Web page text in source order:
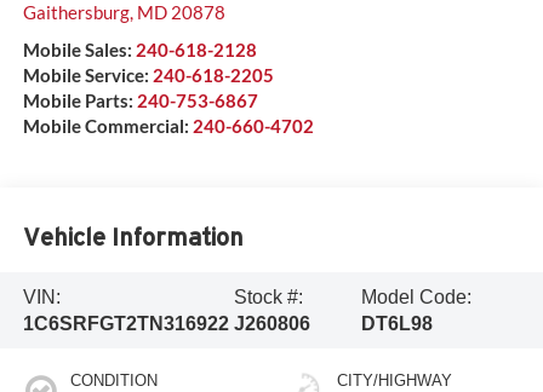
Gaithersburg, MD 20878
Mobile Sales: 240-618-2128
Mobile Service: 240-618-2205
Mobile Parts: 240-753-6867
Mobile Commercial: 240-660-4702
Vehicle Information
VIN:
1C6SRFGT2TN316922
Stock #:
J260806
Model Code:
DT6L98
CONDITION CITY/HIGHWAY